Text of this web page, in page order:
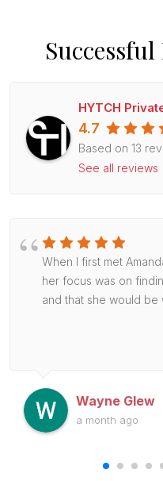
HYTCH
4.7
Based on 13
See all reviews
When I first met
her focus was on
and that she would be
Wayne Glew
a month ago